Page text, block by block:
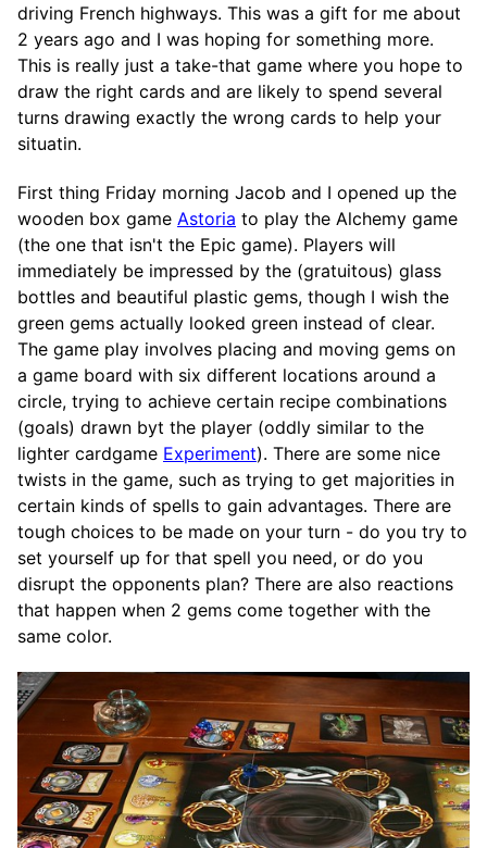
driving French highways. This was a gift for me about
2 years ago and I was hoping for something more.
This is really just a take-that game where you hope to
draw the right cards and are likely to spend several
turns drawing exactly the wrong cards to help your
situatin.
First thing Friday morning Jacob and I opened up the
wooden box game Astoria to play the Alchemy game
(the one that isn't the Epic game). Players will
immediately be impressed by the (gratuitous) glass
bottles and beautiful plastic gems, though I wish the
green gems actually looked green instead of clear.
The game play involves placing and moving gems on
a game board with six different locations around a
circle, trying to achieve certain recipe combinations
(goals) drawn byt the player (oddly similar to the
lighter cardgame Experiment). There are some nice
twists in the game, such as trying to get majorities in
certain kinds of spells to gain advantages. There are
tough choices to be made on your turn - do you try to
set yourself up for that spell you need, or do you
disrupt the opponents plan? There are also reactions
that happen when 2 gems come together with the
same color.